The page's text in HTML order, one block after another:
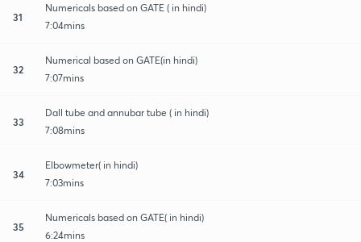
31
Numericals based on GATE ( in hindi)
7:04mins
32
Numerical based on GATE(in hindi)
7:07mins
33
Dall tube and annubar tube ( in hindi)
7:08mins
34
Elbowmeter( in hindi)
7:03mins
35
Numericals based on GATE( in hindi)
6:24mins